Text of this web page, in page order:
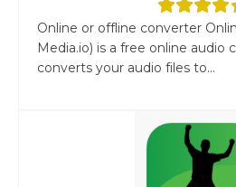
Online or offline converter
Media.io) is a free online audio
converts your audio files to...